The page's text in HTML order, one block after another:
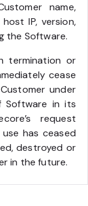
name,
IP, version,
the Software.
termination or
cease
under
Software in its
request
has ceased
destroyed or
in the future.